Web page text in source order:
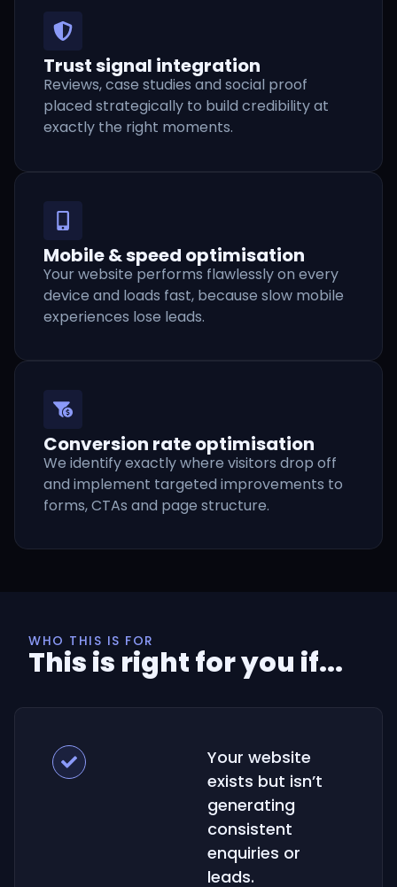
Trust signal integration
Reviews, case studies and social proof
placed strategically to build credibility at
exactly the right moments.
Mobile & speed optimisation
Your website performs flawlessly on every
device and loads fast, because slow mobile
experiences lose leads.
Conversion rate optimisation
We identify exactly where visitors drop off
and implement targeted improvements to
forms, CTAs and page structure.
WHO THIS IS FOR
This is right for you if...
Your website
exists but isn’t
generating
consistent
enquiries or
leads.